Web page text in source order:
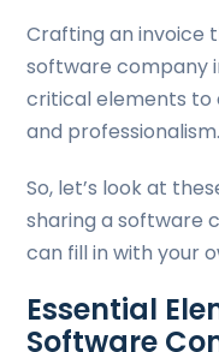
Crafting an invoice
software company
critical elements to
and professionalism.
So, let’s look at
sharing a software
can fill in with your
Essential
Software